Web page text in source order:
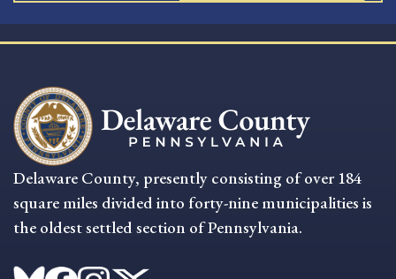
Delaware County, presently consisting of over 184
square miles divided into forty-nine municipalities is
the oldest settled section of Pennsylvania.